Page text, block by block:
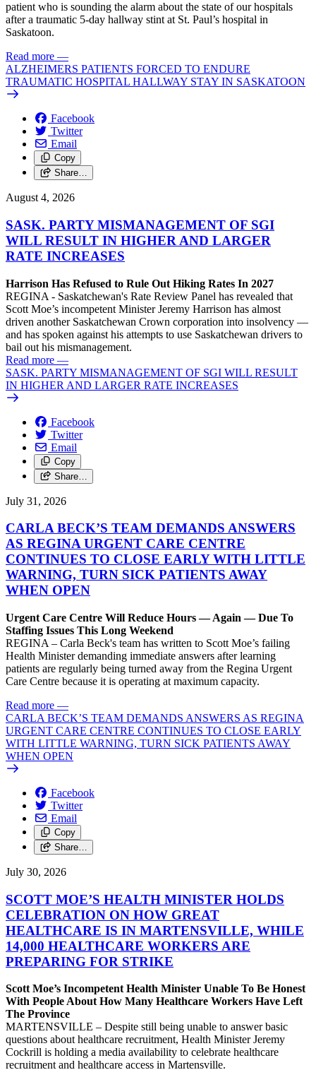
patient who is sounding the alarm about the state of our hospitals
after a traumatic 5-day hallway stint at St. Paul’s hospital in
Saskatoon.
Read more —
ALZHEIMERS PATIENTS FORCED TO ENDURE
TRAUMATIC HOSPITAL HALLWAY STAY IN SASKATOON
Facebook
Twitter
Email
Copy
Share…
August 4, 2026
SASK. PARTY MISMANAGEMENT OF SGI
WILL RESULT IN HIGHER AND LARGER
RATE INCREASES
Harrison Has Refused to Rule Out Hiking Rates In 2027
REGINA - Saskatchewan's Rate Review Panel has revealed that
Scott Moe’s incompetent Minister Jeremy Harrison has almost
driven another Saskatchewan Crown corporation into insolvency —
and has spoken against his attempts to use Saskatchewan drivers to
bail out his mismanagement.
Read more —
SASK. PARTY MISMANAGEMENT OF SGI WILL RESULT
IN HIGHER AND LARGER RATE INCREASES
Facebook
Twitter
Email
Copy
Share…
July 31, 2026
CARLA BECK’S TEAM DEMANDS ANSWERS
AS REGINA URGENT CARE CENTRE
CONTINUES TO CLOSE EARLY WITH LITTLE
WARNING, TURN SICK PATIENTS AWAY
WHEN OPEN
Urgent Care Centre Will Reduce Hours — Again — Due To
Staffing Issues This Long Weekend
REGINA – Carla Beck's team has written to Scott Moe’s failing
Health Minister demanding immediate answers after learning
patients are regularly being turned away from the Regina Urgent
Care Centre because it is operating at maximum capacity.
Read more —
CARLA BECK’S TEAM DEMANDS ANSWERS AS REGINA
URGENT CARE CENTRE CONTINUES TO CLOSE EARLY
WITH LITTLE WARNING, TURN SICK PATIENTS AWAY
WHEN OPEN
Facebook
Twitter
Email
Copy
Share…
July 30, 2026
SCOTT MOE’S HEALTH MINISTER HOLDS
CELEBRATION ON HOW GREAT
HEALTHCARE IS IN MARTENSVILLE, WHILE
14,000 HEALTHCARE WORKERS ARE
PREPARING FOR STRIKE
Scott Moe’s Incompetent Health Minister Unable To Be Honest
With People About How Many Healthcare Workers Have Left
The Province
MARTENSVILLE – Despite still being unable to answer basic
questions about healthcare recruitment, Health Minister Jeremy
Cockrill is holding a media availability to celebrate healthcare
recruitment and healthcare access in Martensville.